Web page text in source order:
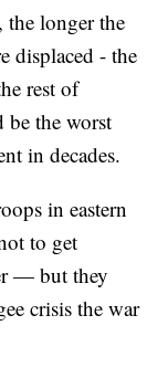
longer the
displaced - the
rest of
be the worst
in decades.
in eastern
to get
— but they
crisis the war